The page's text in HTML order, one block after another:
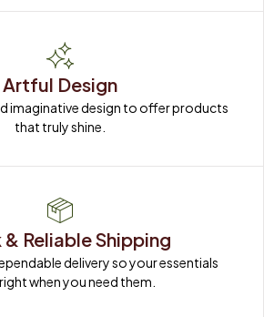
Artful Design
imaginative design to offer products
that truly shine.
Reliable Shipping
delivery so your essentials
when you need them.